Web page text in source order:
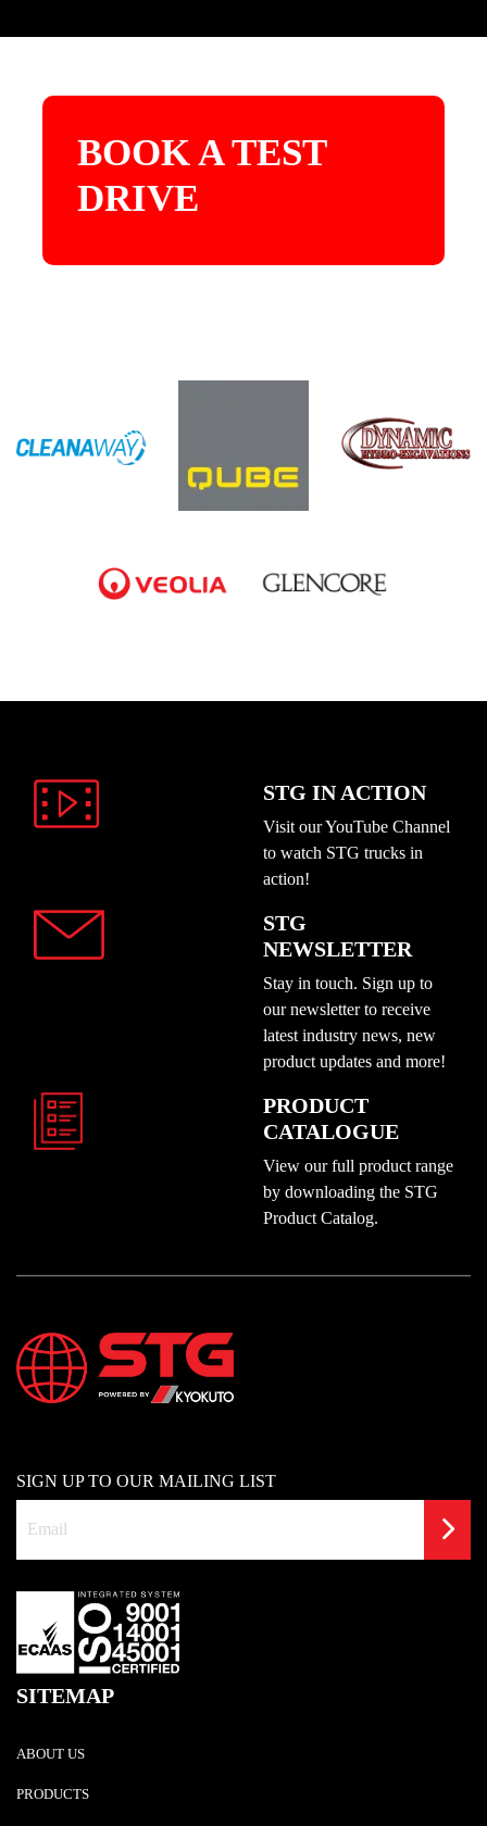
BOOK A TEST
DRIVE
STG IN ACTION
Visit our YouTube Channel
to watch STG trucks in
action!
STG
NEWSLETTER
Stay in touch. Sign up to
our newsletter to receive
latest industry news, new
product updates and more!
PRODUCT
CATALOGUE
View our full product range
by downloading the STG
Product Catalog.
SIGN UP TO OUR MAILING LIST
SITEMAP
ABOUT US
PRODUCTS